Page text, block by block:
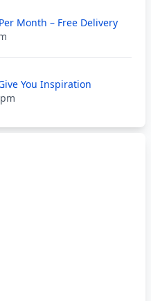
Month – Free Delivery
You Inspiration